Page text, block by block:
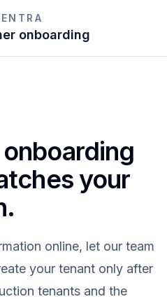
onboarding
your
online, let our team
your tenant only after
tenants and the